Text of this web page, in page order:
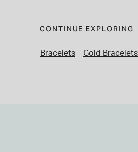
CONTINUE EXPLORING
Bracelets Gold Bracelets